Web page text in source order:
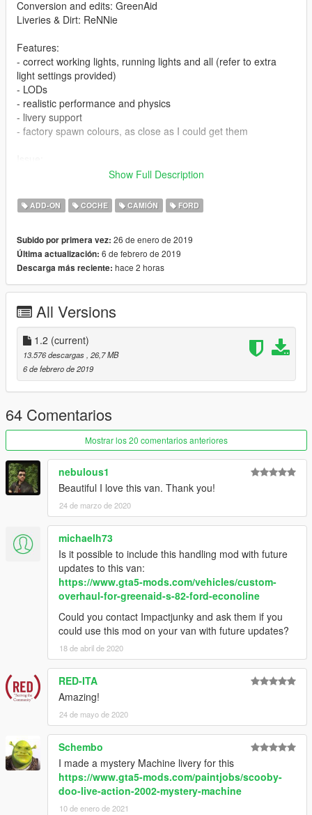
Conversion and edits: GreenAid
Liveries & Dirt: ReNNie
Features:
- correct working lights, running lights and all (refer to extra
light settings provided)
- LODs
- realistic performance and physics
- livery support
- factory spawn colours, as close as I could get them
CHANGELOG:
- 1.0: first release
- 1.2: added burn area
PS: You will need this for the colours to show properly:
https://www.gta5-mods.com/misc/classic-car-colours-greenaid
-
Please if you like my work and want to support me, considering
donating to help, thank you!
Screenshots by Stellasin, thanks a lot!
Enjoy!
Show Full Description
ADD-ON COCHE CAMIÓN FORD
Subido por primera vez: 26 de enero de 2019
Última actualización: 6 de febrero de 2019
Descarga más reciente: hace 2 horas
All Versions
1.2 (current)
13.576 descargas , 26,7 MB
6 de febrero de 2019
64 Comentarios
Mostrar los 20 comentarios anteriores
nebulous1
Beautiful I love this van. Thank you!
24 de marzo de 2020
michaelh73
Is it possible to include this handling mod with future
updates to this van:
https://www.gta5-mods.com/vehicles/custom-
overhaul-for-greenaid-s-82-ford-econoline
Could you contact Impactjunky and ask them if you
could use this mod on your van with future updates?
18 de abril de 2020
RED-ITA
Amazing!
24 de mayo de 2020
Schembo
I made a mystery Machine livery for this
https://www.gta5-mods.com/paintjobs/scooby-
doo-live-action-2002-mystery-machine
10 de enero de 2021